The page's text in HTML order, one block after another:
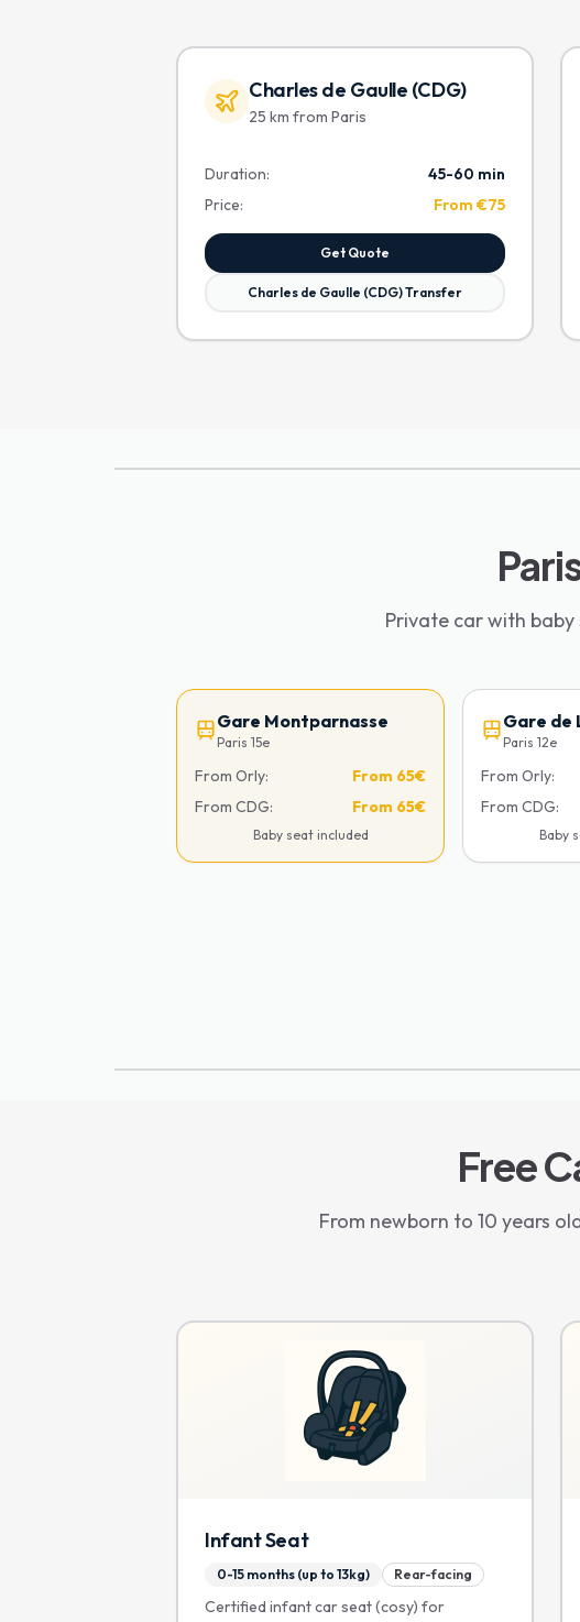
Charles de Gaulle (CDG)
25 km from Paris
Duration:
45-60 min
Price:
From €75
Get Quote
Charles de Gaulle (CDG) Transfer
Private car with
Gare Montparnasse
Paris 15e
From Orly: From 65€
From CDG:
From 65€
Baby seat included
Gare de
Paris 12e
From Orly:
From CDG:
Baby
Free
From newborn to 10 years
Infant Seat
0-15 months (up to 13kg) Rear-facing
Certified infant car seat (cosy) for